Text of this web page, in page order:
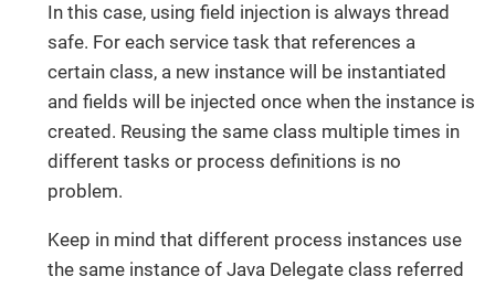
In this case, using field injection is always thread
safe. For each service task that references a
certain class, a new instance will be instantiated
and fields will be injected once when the instance is
created. Reusing the same class multiple times in
different tasks or process definitions is no
problem.
Keep in mind that different process instances use
the same instance of Java Delegate class referred